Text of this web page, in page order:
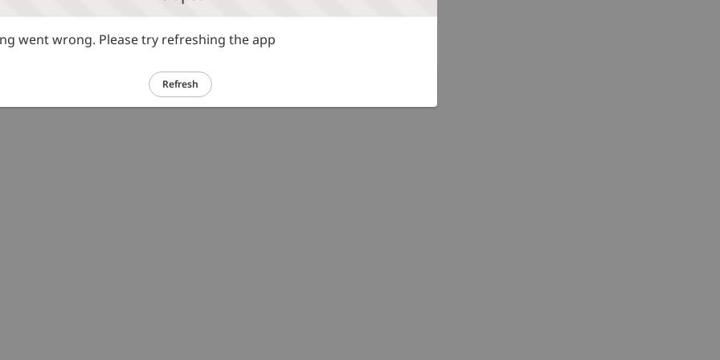
went wrong. Please try refreshing the app
Refresh